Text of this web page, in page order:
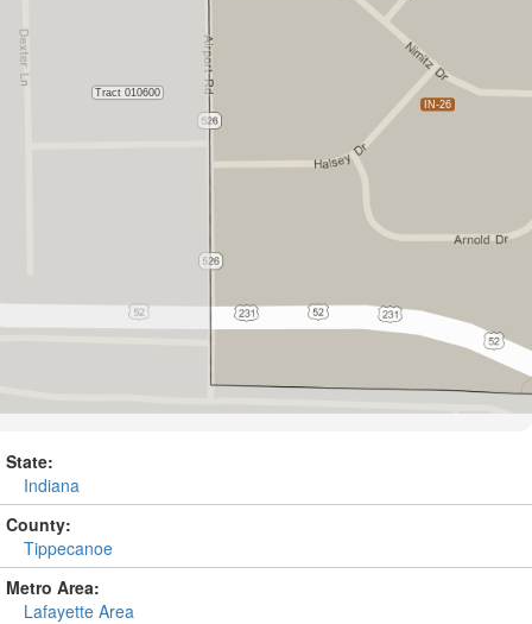
State:
Indiana
County:
Tippecanoe
Metro Area:
Lafayette Area